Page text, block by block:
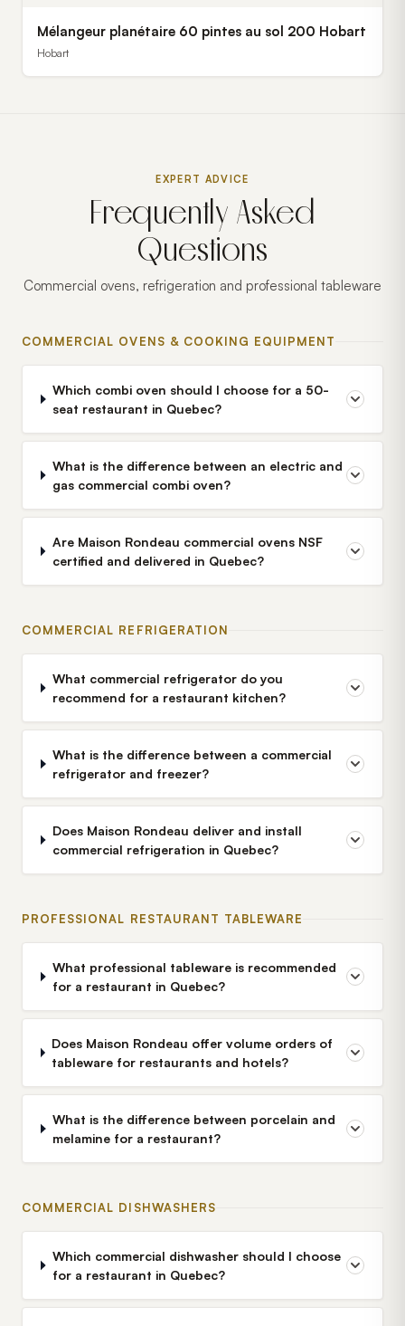
Mélangeur planétaire 60 pintes au sol 200 Hobart
Hobart
EXPERT ADVICE
Frequently Asked
Questions
Commercial ovens, refrigeration and professional tableware
COMMERCIAL OVENS & COOKING EQUIPMENT
Which combi oven should I choose for a 50-
seat restaurant in Quebec?
What is the difference between an electric and
gas commercial combi oven?
Are Maison Rondeau commercial ovens NSF
certified and delivered in Quebec?
COMMERCIAL REFRIGERATION
What commercial refrigerator do you
recommend for a restaurant kitchen?
What is the difference between a commercial
refrigerator and freezer?
Does Maison Rondeau deliver and install
commercial refrigeration in Quebec?
PROFESSIONAL RESTAURANT TABLEWARE
What professional tableware is recommended
for a restaurant in Quebec?
Does Maison Rondeau offer volume orders of
tableware for restaurants and hotels?
What is the difference between porcelain and
melamine for a restaurant?
COMMERCIAL DISHWASHERS
Which commercial dishwasher should I choose
for a restaurant in Quebec?